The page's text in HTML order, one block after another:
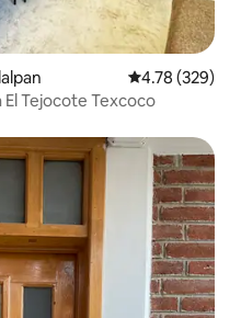
4.78 out of 5
4.78 (329)
Tejocote Texcoco